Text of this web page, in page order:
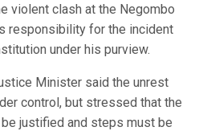
violent clash at the Negombo
responsibility for the incident
under his purview.
Minister said the unrest
control, but stressed that the
justified and steps must be